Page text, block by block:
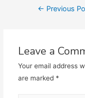
Post← Previous
Leave a
Your email address
are marked *